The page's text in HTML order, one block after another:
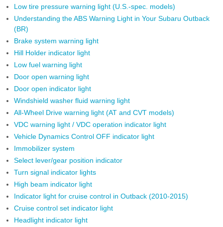
Low tire pressure warning light (U.S.-spec. models)
Understanding the ABS Warning Light in Your Subaru Outback
(BR)
Brake system warning light
Hill Holder indicator light
Low fuel warning light
Door open warning light
Door open indicator light
Windshield washer fluid warning light
All-Wheel Drive warning light (AT and CVT models)
VDC warning light / VDC operation indicator light
Vehicle Dynamics Control OFF indicator light
Immobilizer system
Select lever/gear position indicator
Turn signal indicator lights
High beam indicator light
Indicator light for cruise control in Outback (2010-2015)
Cruise control set indicator light
Headlight indicator light